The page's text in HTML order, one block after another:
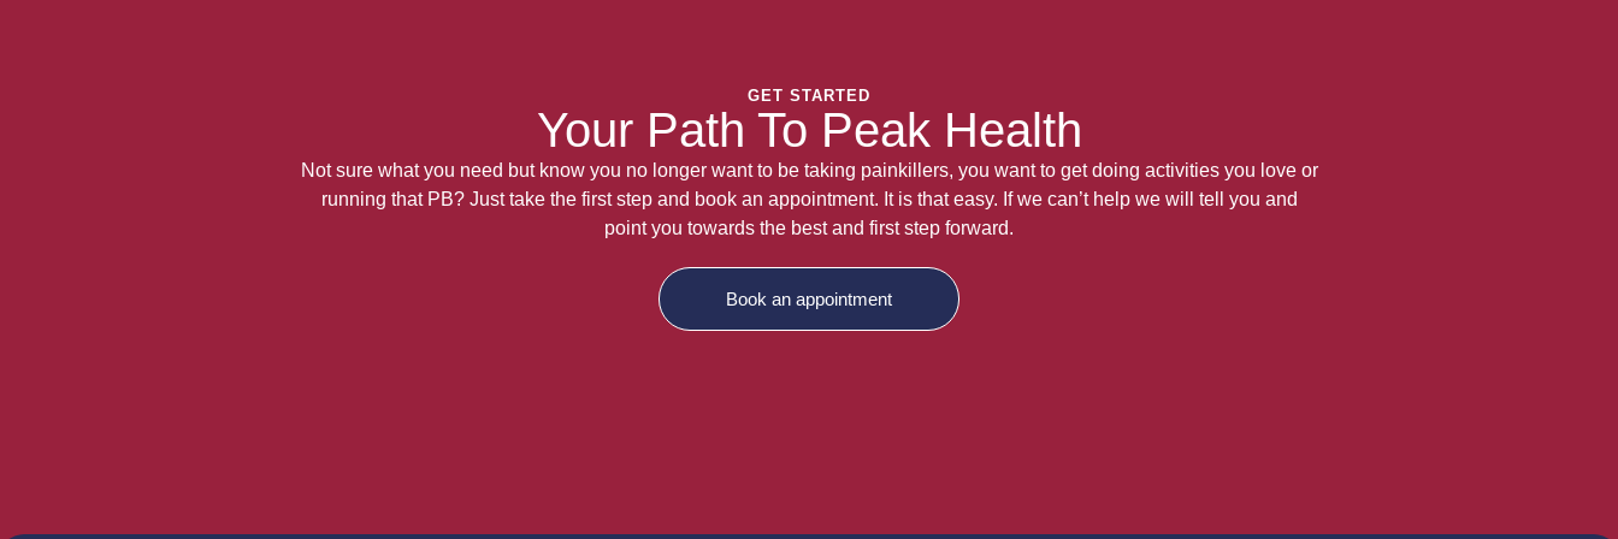
GET STARTED
Your Path To Peak Health
Not sure what you need but know you no longer want to be taking painkillers, you want to get doing activities you love or
running that PB? Just take the first step and book an appointment. It is that easy. If we can’t help we will tell you and
point you towards the best and first step forward.
Book an appointment